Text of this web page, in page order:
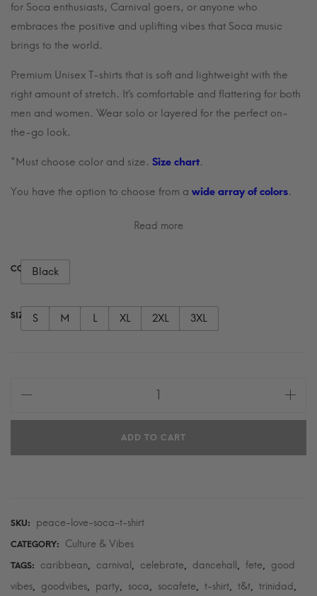
for Soca enthusiasts, Carnival goers, or anyone who
embraces the positive and uplifting vibes that Soca music
brings to the world.
Premium Unisex T-shirts that is soft and lightweight with the
right amount of stretch. It’s comfortable and flattering for both
men and women. Wear solo or layered for the perfect on-
the-go look.
*Must choose color and size. Size chart.
You have the option to choose from a wide array of colors.
Read more
COLORBlack
SIZE S M L XL 2XL 3XL
Soca
ADD TO CART
SKU: peace-love-soca-t-shirt
CATEGORY: Culture & Vibes
TAGS: caribbean, carnival , celebrate, dancehall , fete,
good
vibes, goodvibes, party, soca, socafete, t-shirt, t&t, trinidad ,